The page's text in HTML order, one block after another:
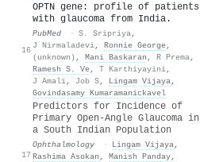
16
OPTN gene: profile of patients
with glaucoma from India.
PubMed · S. Sripriya,
J Nirmaladevi, Ronnie George,
(unknown) , Mani Baskaran , R Prema,
Ramesh S. Ve, T Karthiyayini,
J Amali, Job S, Lingam Vijaya,
Govindasamy Kumaramanickavel
17
Predictors for Incidence of
Primary Open-Angle Glaucoma in
a South Indian Population
Ophthalmology · Lingam Vijaya,
Rashima Asokan , Manish Panday,